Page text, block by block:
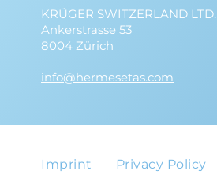
KRÜGER SWITZERLAND LTD.
Ankerstrasse 53
8004 Zürich
info@hermesetas.com
Imprint Privacy Policy